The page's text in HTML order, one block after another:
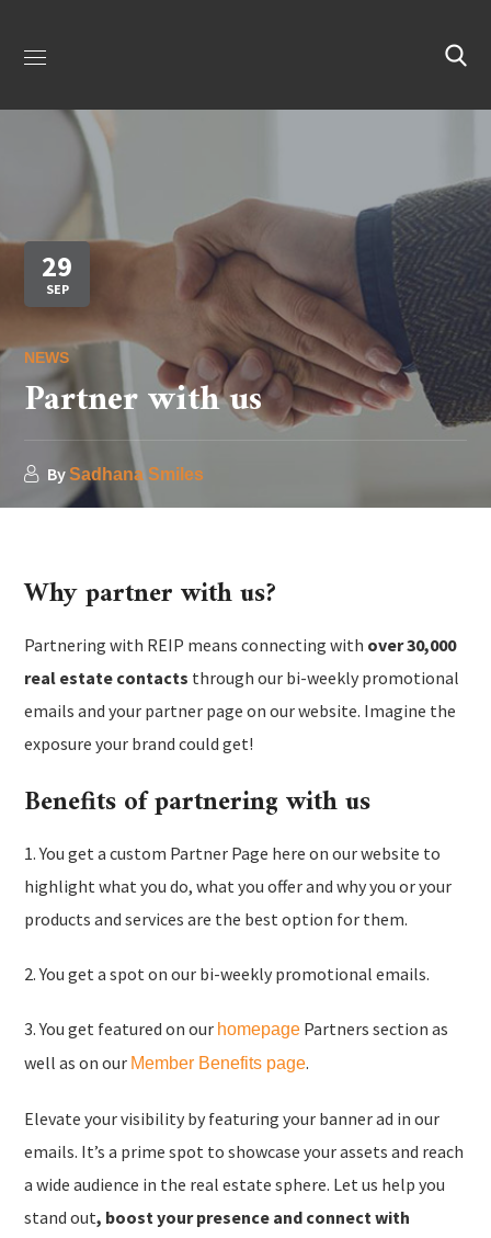
29
SEP
NEWS
Partner with us
BySadhana Smiles
Why partner with us?
Partnering with REIP means connecting with over 30,000
real estate contacts through our bi-weekly promotional
emails and your partner page on our website. Imagine the
exposure your brand could get!
Benefits of partnering with us
1. You get a custom Partner Page here on our website to
highlight what you do, what you offer and why you or your
products and services are the best option for them.
2. You get a spot on our bi-weekly promotional emails.
3. You get featured on our homepage Partners section as
well as on our Member Benefits page.
Elevate your visibility by featuring your banner ad in our
emails. It’s a prime spot to showcase your assets and reach
a wide audience in the real estate sphere. Let us help you
stand out, boost your presence and connect with